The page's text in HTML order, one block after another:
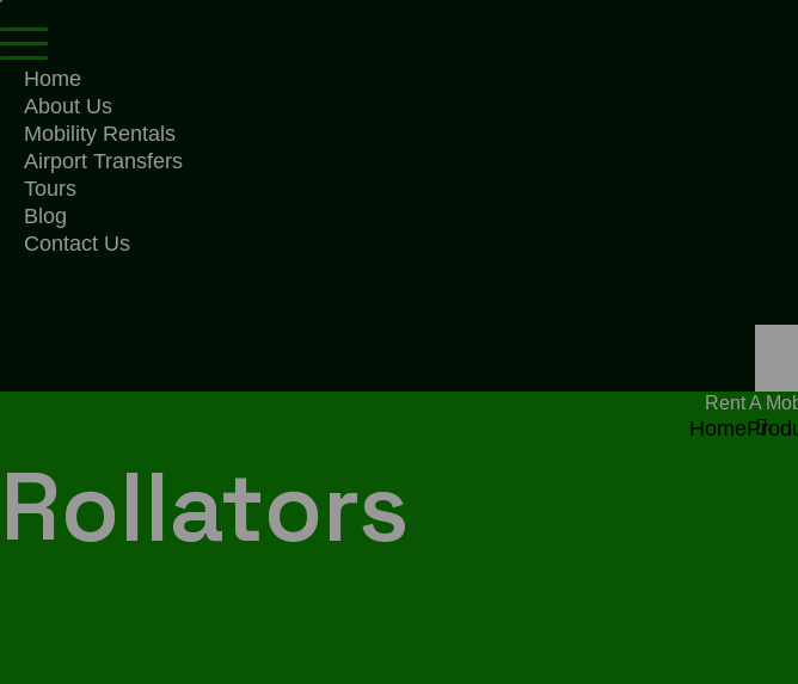
Home
About Us
Mobility Rentals
Airport Transfers
Tours
Blog
Contact Us
Rent A
Home
Rollators